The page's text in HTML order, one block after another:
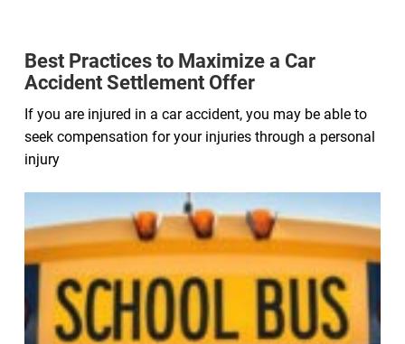
Best Practices to Maximize a Car
Accident Settlement Offer
If you are injured in a car accident, you may be able to
seek compensation for your injuries through a personal
injury